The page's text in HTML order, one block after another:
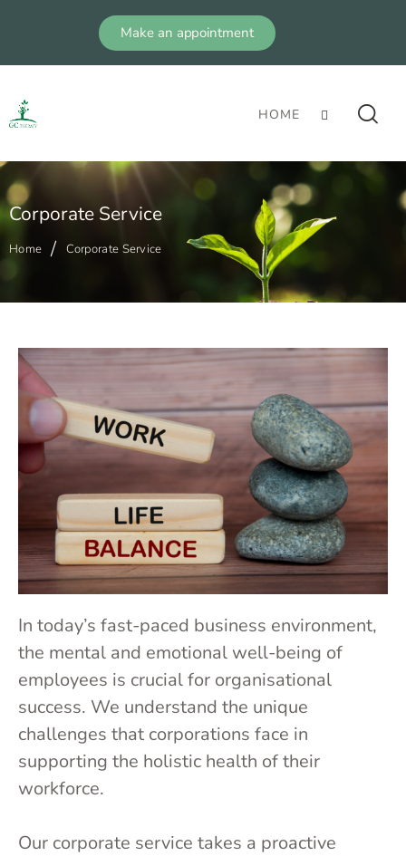
Make an appointment
HOME
Corporate Service
Home Corporate Service
In today’s fast-paced business environment,
the mental and emotional well-being of
employees is crucial for organisational
success. We understand the unique
challenges that corporations face in
supporting the holistic health of their
workforce.
Our corporate service takes a proactive